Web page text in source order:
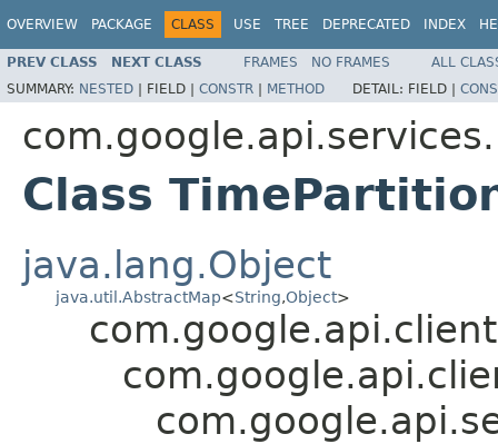
OVERVIEW PACKAGE CLASS USE TREE DEPRECATED INDEX
PREV CLASS NEXT CLASS FRAMES NO FRAMES
ALL
SUMMARY: NESTED | FIELD | CONSTR | METHOD DETAIL: FIELD |
Class
java.lang.Object
java.util.AbstractMap<String,Object>